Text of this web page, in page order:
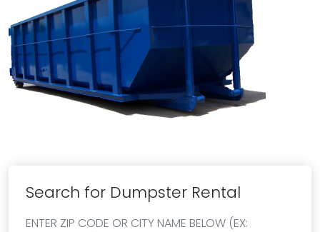
Search for Dumpster Rental
ENTER ZIP CODE OR CITY NAME BELOW (EX: